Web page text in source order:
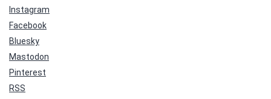
Instagram
Facebook
Bluesky
Mastodon
Pinterest
RSS